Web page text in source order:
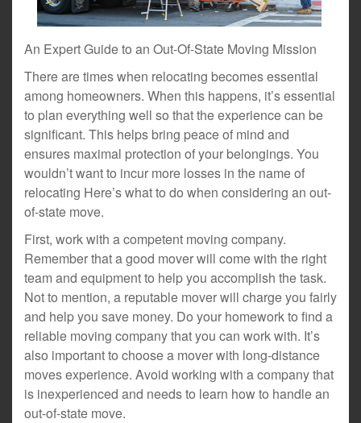
An Expert Guide to an Out-Of-State Moving Mission
There are times when relocating becomes essential
among homeowners. When this happens, it’s essential
to plan everything well so that the experience can be
significant. This helps bring peace of mind and
ensures maximal protection of your belongings. You
wouldn’t want to incur more losses in the name of
relocating Here’s what to do when considering an out-
of-state move.
First, work with a competent moving company.
Remember that a good mover will come with the right
team and equipment to help you accomplish the task.
Not to mention, a reputable mover will charge you fairly
and help you save money. Do your homework to find a
reliable moving company that you can work with. It’s
also important to choose a mover with long-distance
moves experience. Avoid working with a company that
is inexperienced and needs to learn how to handle an
out-of-state move.